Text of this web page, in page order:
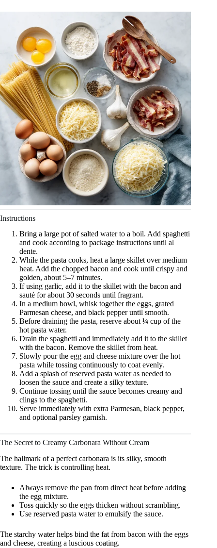
Instructions
Bring a large pot of salted water to a boil. Add spaghetti
and cook according to package instructions until al
dente.
While the pasta cooks, heat a large skillet over medium
heat. Add the chopped bacon and cook until crispy and
golden, about 5–7 minutes.
If using garlic, add it to the skillet with the bacon and
sauté for about 30 seconds until fragrant.
In a medium bowl, whisk together the eggs, grated
Parmesan cheese, and black pepper until smooth.
Before draining the pasta, reserve about ¼ cup of the
hot pasta water.
Drain the spaghetti and immediately add it to the skillet
with the bacon. Remove the skillet from heat.
Slowly pour the egg and cheese mixture over the hot
pasta while tossing continuously to coat evenly.
Add a splash of reserved pasta water as needed to
loosen the sauce and create a silky texture.
Continue tossing until the sauce becomes creamy and
clings to the spaghetti.
Serve immediately with extra Parmesan, black pepper,
and optional parsley garnish.
The Secret to Creamy Carbonara Without Cream
The hallmark of a perfect carbonara is its silky, smooth
texture. The trick is controlling heat.
Always remove the pan from direct heat before adding
the egg mixture.
Toss quickly so the eggs thicken without scrambling.
Use reserved pasta water to emulsify the sauce.
The starchy water helps bind the fat from bacon with the eggs
and cheese, creating a luscious coating.